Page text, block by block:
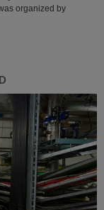
organized by